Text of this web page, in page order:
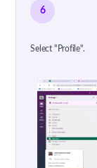
6
Select "Profile".